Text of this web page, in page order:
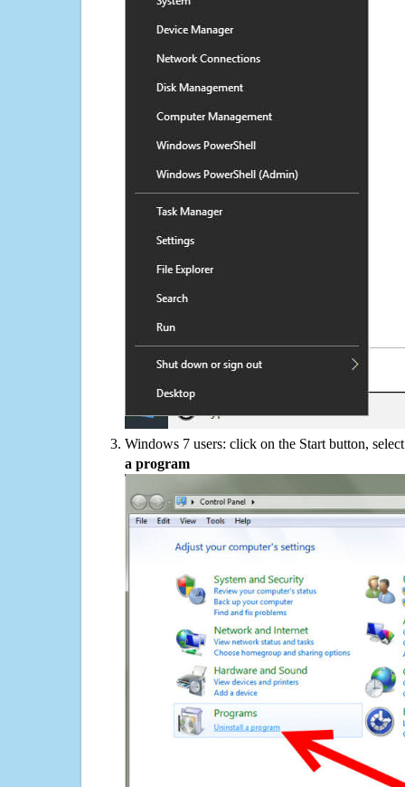
Windows 7 users: click on the Start button,
a program